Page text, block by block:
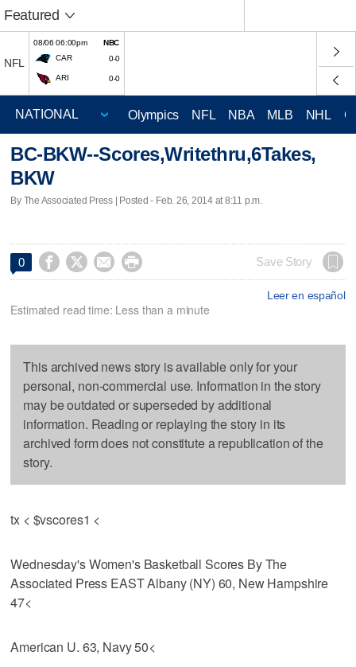
Featured
NFL
08/06 06:00pm
NBC
CAR
0-0
ARI 0-0
Olympics NFL NBA MLB NHL
BC-BKW--Scores,Writethru,6Takes,
BKW
By The Associated Press | Posted - Feb. 26, 2014 at 8:11 p.m.
0     Save Story
Leer en español
Estimated read time: Less than a minute
This archived news story is available only for your
personal, non-commercial use. Information in the story
may be outdated or superseded by additional
information. Reading or replaying the story in its
archived form does not constitute a republication of the
story.
tx < $vscores1 <
Wednesday's Women's Basketball Scores By The
Associated Press EAST Albany (NY) 60, New Hampshire
47<
American U. 63, Navy 50<